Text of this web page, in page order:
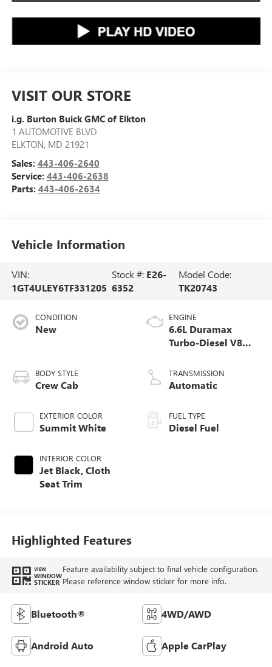
VISIT OUR STORE
i.g. Burton Buick GMC of Elkton
1 AUTOMOTIVE BLVD
ELKTON, MD 21921
Sales: 443-406-2640
Service: 443-406-2638
Parts: 443-406-2634
Vehicle Information
VIN:
1GT4ULEY6TF331205
Stock #: E26-
6352
Model Code:
TK20743
CONDITION
New
BODY STYLE
Crew Cab
EXTERIOR COLOR
Summit White
INTERIOR COLOR
Jet Black, Cloth
Seat Trim
ENGINE
6.6L Duramax
Turbo-Diesel V8
TRANSMISSION
Automatic
FUEL TYPE
Diesel Fuel
Highlighted Features
VIEW
WINDOW
STICKER
Feature availability subject to final vehicle configuration.
Please reference window sticker for more info.
Bluetooth® 4WD/AWD
Android Auto Apple CarPlay